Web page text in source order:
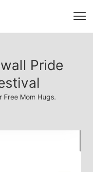
Pride
Free Mom Hugs.